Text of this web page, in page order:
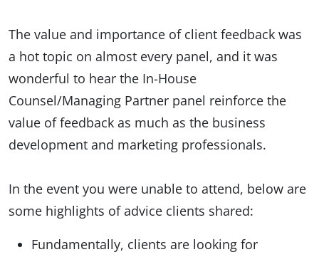
The value and importance of client feedback was
a hot topic on almost every panel, and it was
wonderful to hear the In-House
Counsel/Managing Partner panel reinforce the
value of feedback as much as the business
development and marketing professionals.
In the event you were unable to attend, below are
some highlights of advice clients shared:
Fundamentally, clients are looking for